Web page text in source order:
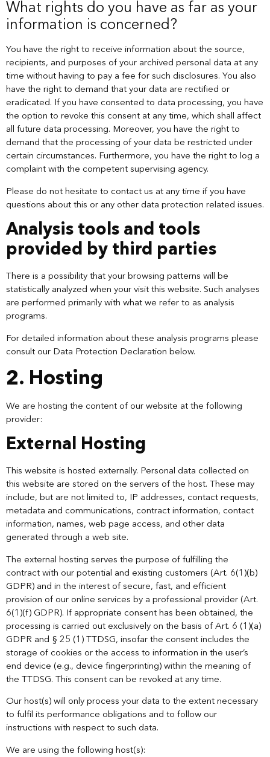
What rights do you have as far as your
information is concerned?
You have the right to receive information about the source,
recipients, and purposes of your archived personal data at any
time without having to pay a fee for such disclosures. You also
have the right to demand that your data are rectified or
eradicated. If you have consented to data processing, you have
the option to revoke this consent at any time, which shall affect
all future data processing. Moreover, you have the right to
demand that the processing of your data be restricted under
certain circumstances. Furthermore, you have the right to log a
complaint with the competent supervising agency.
Please do not hesitate to contact us at any time if you have
questions about this or any other data protection related issues.
Analysis tools and tools
provided by third parties
There is a possibility that your browsing patterns will be
statistically analyzed when your visit this website. Such analyses
are performed primarily with what we refer to as analysis
programs.
For detailed information about these analysis programs please
consult our Data Protection Declaration below.
2. Hosting
We are hosting the content of our website at the following
provider:
External Hosting
This website is hosted externally. Personal data collected on
this website are stored on the servers of the host. These may
include, but are not limited to, IP addresses, contact requests,
metadata and communications, contract information, contact
information, names, web page access, and other data
generated through a web site.
The external hosting serves the purpose of fulfilling the
contract with our potential and existing customers (Art. 6(1)(b)
GDPR) and in the interest of secure, fast, and efficient
provision of our online services by a professional provider (Art.
6(1)(f) GDPR). If appropriate consent has been obtained, the
processing is carried out exclusively on the basis of Art. 6 (1)(a)
GDPR and § 25 (1) TTDSG, insofar the consent includes the
storage of cookies or the access to information in the user’s
end device (e.g., device fingerprinting) within the meaning of
the TTDSG. This consent can be revoked at any time.
Our host(s) will only process your data to the extent necessary
to fulfil its performance obligations and to follow our
instructions with respect to such data.
We are using the following host(s):